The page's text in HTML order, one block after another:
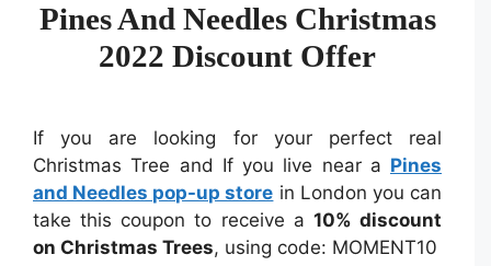
Pines And Needles Christmas
2022 Discount Offer
If you are looking for your perfect real
Christmas Tree and If you live near a Pines
and Needles pop-up store in London you can
take this coupon to receive a 10% discount
on Christmas Trees, using code: MOMENT10